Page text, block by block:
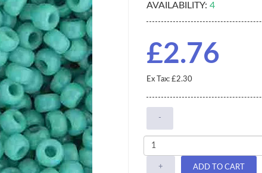
AVAILABILITY: 4
£2.76
Ex Tax: £2.30
-
+ ADD TO CART